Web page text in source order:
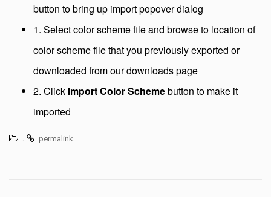
button to bring up import popover dialog
1. Select color scheme file and browse to location of
color scheme file that you previously exported or
downloaded from our downloads page
2. Click Import Color Schemebutton to make it
imported
. permalink.